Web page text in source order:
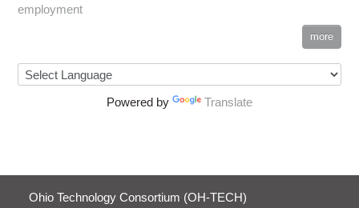
employment
more
Powered by Translate
Ohio Technology Consortium (OH-TECH)